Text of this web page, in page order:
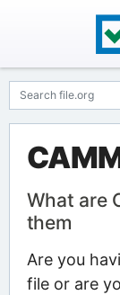
What are
them
Are you
file or are